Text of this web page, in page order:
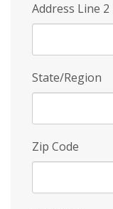
Address Line 2
State/Region
Zip Code